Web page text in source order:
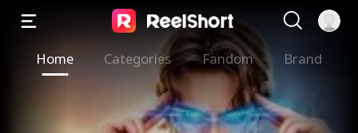
Home Categories Fandom Brand